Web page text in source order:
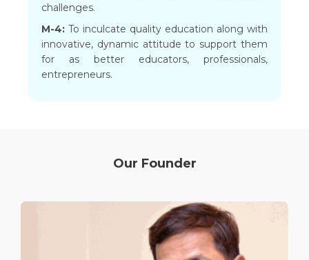
challenges.
M-4: To inculcate quality education along with
innovative, dynamic attitude to support them
for as better educators, professionals,
entrepreneurs.
Our Founder